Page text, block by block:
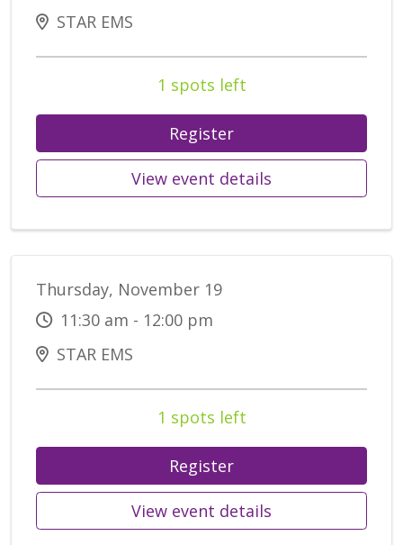
STAR EMS
1 spots left
Register
View event details
Thursday, November 19
11:30 am - 12:00 pm
STAR EMS
1 spots left
Register
View event details